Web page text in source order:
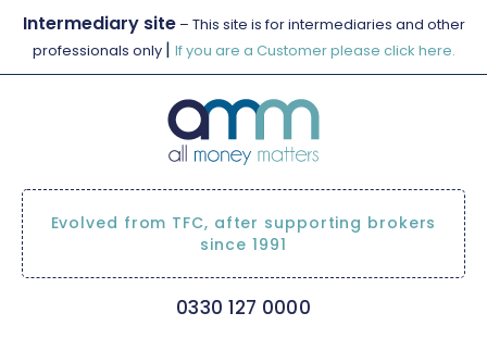
Intermediary site– This site is for intermediaries and other
professionals only | If you are a Customer please click here.
Evolved from TFC, after supporting brokers
since 1991
0330 127 0000